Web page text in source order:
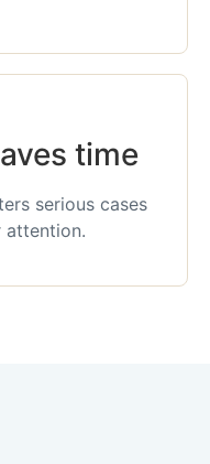
time
serious cases
attention.